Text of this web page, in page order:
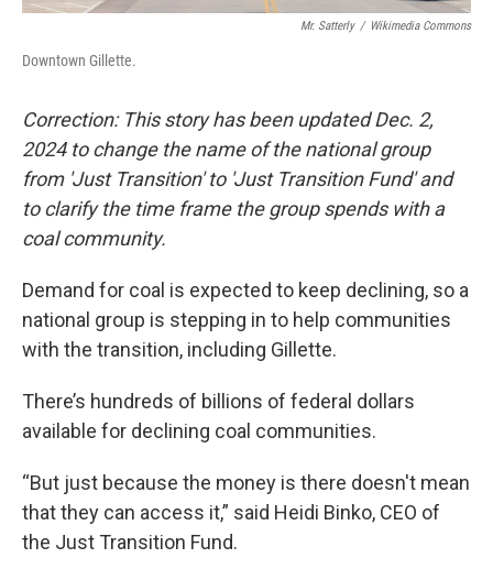
Mr. Satterly / Wikimedia Commons
Downtown Gillette.
Correction: This story has been updated Dec. 2,
2024 to change the name of the national group
from 'Just Transition' to 'Just Transition Fund' and
to clarify the time frame the group spends with a
coal community.
Demand for coal is expected to keep declining, so a
national group is stepping in to help communities
with the transition, including Gillette.
There’s hundreds of billions of federal dollars
available for declining coal communities.
“But just because the money is there doesn't mean
that they can access it,” said Heidi Binko, CEO of
the Just Transition Fund.